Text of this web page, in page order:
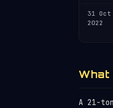
31 Oct
2022
A 21-